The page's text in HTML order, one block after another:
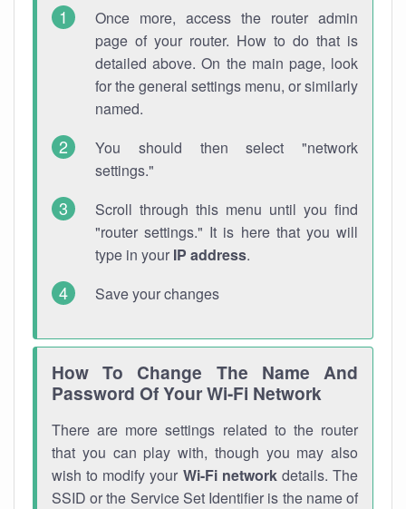
Once more, access the router admin
page of your router. How to do that is
detailed above. On the main page, look
for the general settings menu, or similarly
named.
You should then select "network
settings."
Scroll through this menu until you find
"router settings." It is here that you will
type in your IP address.
Save your changes
How To Change The Name And
Password Of Your Wi-Fi Network
There are more settings related to the router
that you can play with, though you may also
wish to modify your Wi-Fi networkdetails. The
SSID or the Service Set Identifier is the name of